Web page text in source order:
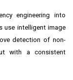
engineering into
use intelligent image
detection of non-
with a consistent